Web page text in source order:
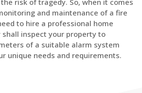
risk of tragedy. So, when it comes
and maintenance of a fire
to hire a professional home
inspect your property to
of a suitable alarm system
unique needs and requirements.